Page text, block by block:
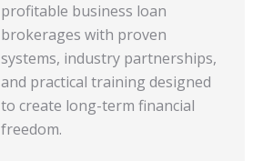
profitable business loan
brokerages with proven
systems, industry partnerships,
and practical training designed
to create long-term financial
freedom.